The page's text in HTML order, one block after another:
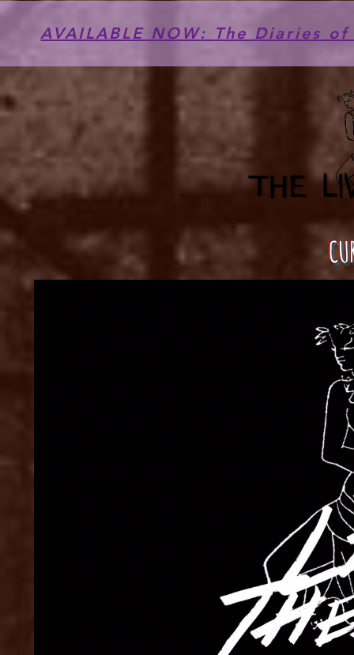
AVAILABLE NOW: The Diaries